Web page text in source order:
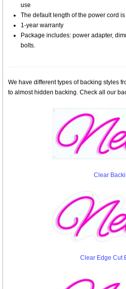
use
The default length of the power cord is
1-year warranty
Package includes: power adapter,
bolts.
We have different types of backing styles
to almost hidden backing. Check all our
Clear
Clear Edge Cut